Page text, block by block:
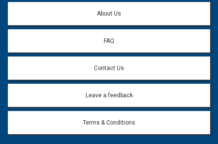
About Us
FAQ
Contact Us
Leave a feedback
Terms & Conditions